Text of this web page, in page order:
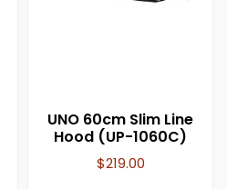
UNO 60cm Slim Line
Hood (UP-1060C)
$219.00